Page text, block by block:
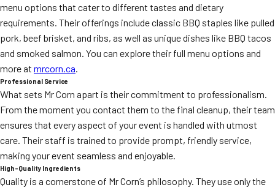
menu options that cater to different tastes and dietary
requirements. Their offerings include classic BBQ staples like pulled
pork, beef brisket, and ribs, as well as unique dishes like BBQ tacos
and smoked salmon. You can explore their full menu options and
more at mrcorn.ca.
Professional Service
What sets Mr Corn apart is their commitment to professionalism.
From the moment you contact them to the final cleanup, their team
ensures that every aspect of your event is handled with utmost
care. Their staff is trained to provide prompt, friendly service,
making your event seamless and enjoyable.
High-Quality Ingredients
Quality is a cornerstone of Mr Corn’s philosophy. They use only the